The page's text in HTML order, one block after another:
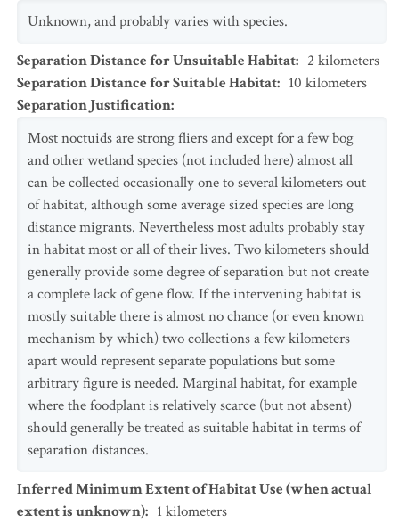
Unknown, and probably varies with species.
Separation Distance for Unsuitable Habitat: 2 kilometers
Separation Distance for Suitable Habitat: 10 kilometers
Separation Justification:
Most noctuids are strong fliers and except for a few bog
and other wetland species (not included here) almost all
can be collected occasionally one to several kilometers out
of habitat, although some average sized species are long
distance migrants. Nevertheless most adults probably stay
in habitat most or all of their lives. Two kilometers should
generally provide some degree of separation but not create
a complete lack of gene flow. If the intervening habitat is
mostly suitable there is almost no chance (or even known
mechanism by which) two collections a few kilometers
apart would represent separate populations but some
arbitrary figure is needed. Marginal habitat, for example
where the foodplant is relatively scarce (but not absent)
should generally be treated as suitable habitat in terms of
separation distances.
Inferred Minimum Extent of Habitat Use (when actual
extent is unknown): 1 kilometers